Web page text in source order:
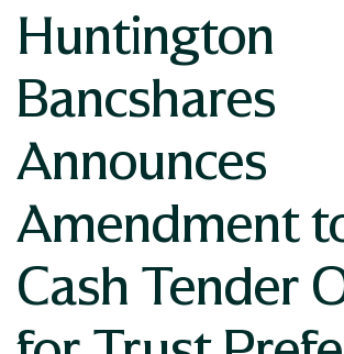
Huntington
Bancshares
Announces
Amendment
Cash Tender